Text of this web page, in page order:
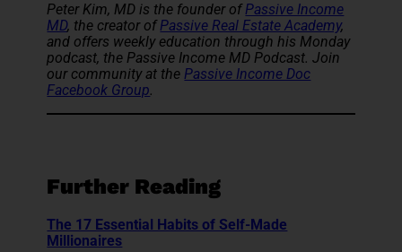
Peter Kim, MD is the founder ofPassive Income
MD, the creator ofPassive Real Estate Academy,
and offers weekly education through his Monday
podcast, the Passive Income MD Podcast. Join
our community at the Passive Income Doc
Facebook Group.
Further Reading
The 17 Essential Habits of Self-Made
Millionaires